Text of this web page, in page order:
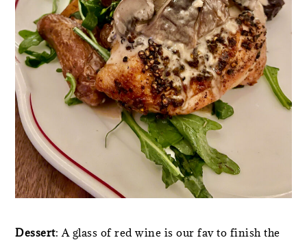
Dessert: A glass of red wine is our fav to finish the